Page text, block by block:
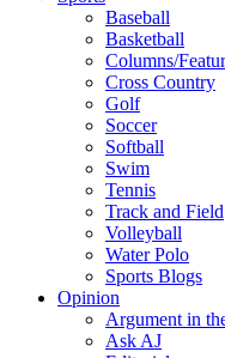
Baseball
Basketball
Columns/
Cross Country
Golf
Soccer
Softball
Swim
Tennis
Track and Field
Volleyball
Water Polo
Sports Blogs
Opinion
Argument in
Ask AJ